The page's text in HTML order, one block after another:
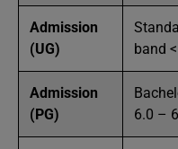
Admission
(UG)
band
Admission
(PG)
6.0 –